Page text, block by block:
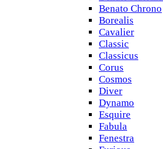
Benato Chrono
Borealis
Cavalier
Classic
Classicus
Corus
Cosmos
Diver
Dynamo
Esquire
Fabula
Fenestra